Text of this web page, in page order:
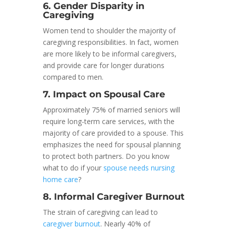
6. Gender Disparity in
Caregiving
Women tend to shoulder the majority of
caregiving responsibilities. In fact, women
are more likely to be informal caregivers,
and provide care for longer durations
compared to men.
7. Impact on Spousal Care
Approximately 75% of married seniors will
require long-term care services, with the
majority of care provided to a spouse. This
emphasizes the need for spousal planning
to protect both partners. Do you know
what to do if your spouse needs nursing
home care?
8. Informal Caregiver Burnout
The strain of caregiving can lead to
caregiver burnout. Nearly 40% of